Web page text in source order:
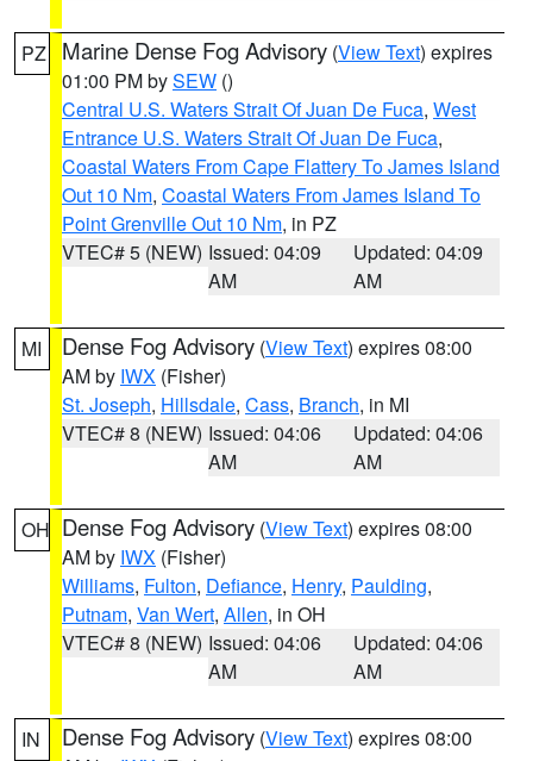
PZ Marine Dense Fog Advisory (View Text) expires
01:00 PM bySEW ()
Central U.S. Waters Strait Of Juan De Fuca, West
Entrance U.S. Waters Strait Of Juan De Fuca,
Coastal Waters From Cape Flattery To James Island
Out 10 Nm, Coastal Waters From James Island To
Point Grenville Out 10 Nm, in PZ
VTEC# 5 (NEW) Issued: 04:09
AM
Updated: 04:09
AM
MI Dense Fog Advisory (View Text) expires 08:00
AM by IWX (Fisher)
St. Joseph, Hillsdale, Cass, Branch, in MI
VTEC# 8 (NEW) Issued: 04:06
AM
Updated: 04:06
AM
OH Dense Fog Advisory (View Text) expires 08:00
AM by IWX (Fisher)
Williams, Fulton, Defiance, Henry, Paulding,
Putnam, Van Wert, Allen, in OH
VTEC# 8 (NEW) Issued: 04:06
AM
Updated: 04:06
AM
IN Dense Fog Advisory (View Text) expires 08:00